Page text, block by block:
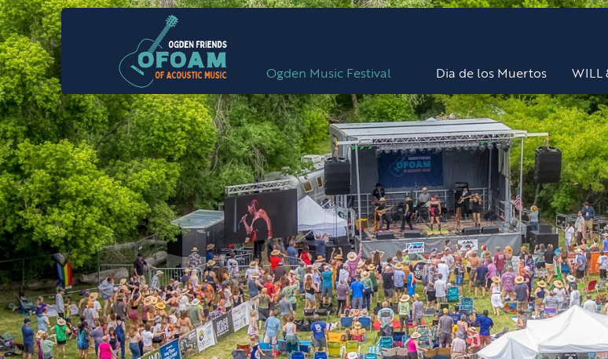
Ogden Music Festival Dia de los Muertos WILL